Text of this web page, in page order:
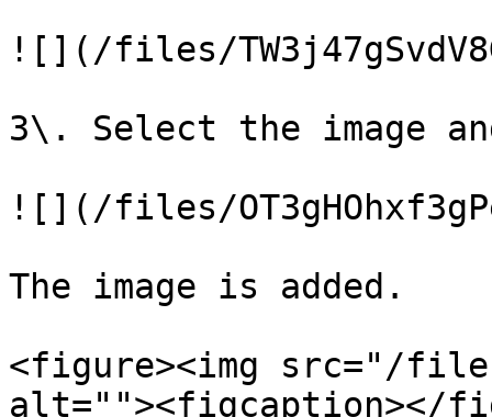
![](/files/
3\. Select the image
![](/files/
The image is added.
<figure><img src="/files/